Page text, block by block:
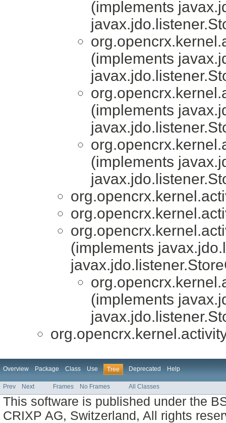
(implements
(implements
(implements
(implements
(implements
(implements
Overview Package Class Use Tree Deprecated Help
Prev Next Frames No Frames All Classes
This software is published under the
CRIXP AG, Switzerland, All rights